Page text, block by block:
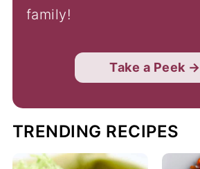
family!
Take a Peek →
TRENDING RECIPES